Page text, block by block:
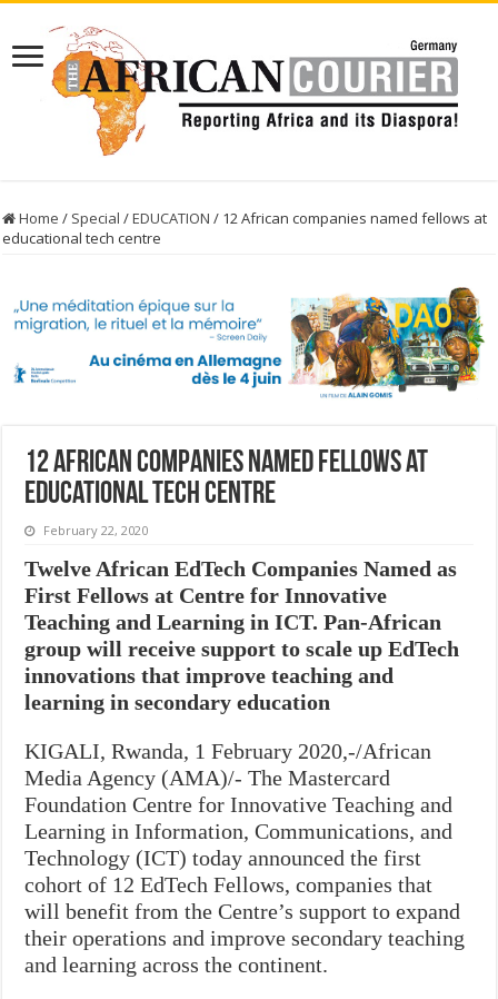
Home / Special /EDUCATION / 12 African companies named fellows at
educational tech centre
12 African companies named fellows at
educational tech centre
February 22, 2020
Twelve African EdTech Companies Named as
First Fellows at Centre for Innovative
Teaching and Learning in ICT. Pan-African
group will receive support to scale up EdTech
innovations that improve teaching and
learning in secondary education
KIGALI, Rwanda, 1 February 2020,-/African
Media Agency (AMA)/- The Mastercard
Foundation Centre for Innovative Teaching and
Learning in Information, Communications, and
Technology (ICT) today announced the first
cohort of 12 EdTech Fellows, companies that
will benefit from the Centre’s support to expand
their operations and improve secondary teaching
and learning across the continent.